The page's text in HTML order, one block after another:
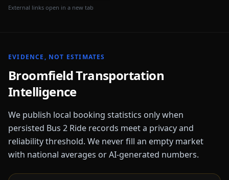
External links open in a new tab
EVIDENCE, NOT ESTIMATES
BroomfieldTransportation
Intelligence
We publish local booking statistics only when
persisted Bus 2 Ride records meet a privacy and
reliability threshold. We never fill an empty market
with national averages or AI-generated numbers.